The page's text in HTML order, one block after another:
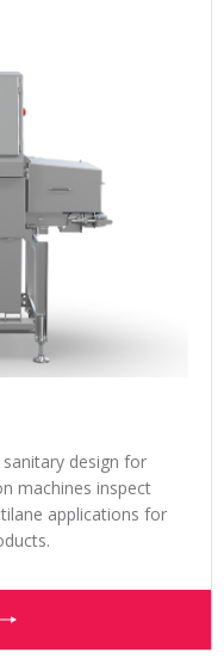
design for
machines inspect
applications for